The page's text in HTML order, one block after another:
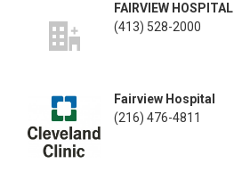
FAIRVIEW HOSPITAL
(413) 528-2000
Fairview Hospital
(216) 476-4811